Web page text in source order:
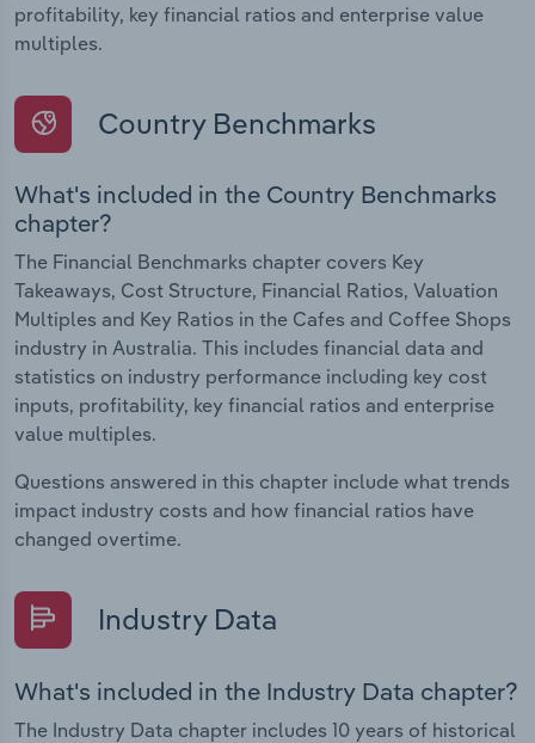
profitability, key financial ratios and enterprise value
multiples.
Country Benchmarks
What's included in the Country Benchmarks
chapter?
The Financial Benchmarks chapter covers Key
Takeaways, Cost Structure, Financial Ratios, Valuation
Multiples and Key Ratios in the Cafes and Coffee Shops
industry in Australia. This includes financial data and
statistics on industry performance including key cost
inputs, profitability, key financial ratios and enterprise
value multiples.
Questions answered in this chapter include what trends
impact industry costs and how financial ratios have
changed overtime.
Industry Data
What's included in the Industry Data chapter?
The Industry Data chapter includes 10 years of historical